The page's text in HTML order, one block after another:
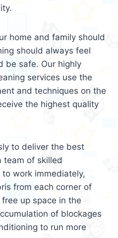
home and family should
should always feel
be safe. Our highly
services use the
and techniques on the
the highest quality
to deliver the best
team of skilled
work immediately,
from each corner of
up space in the
of blockages
to run more